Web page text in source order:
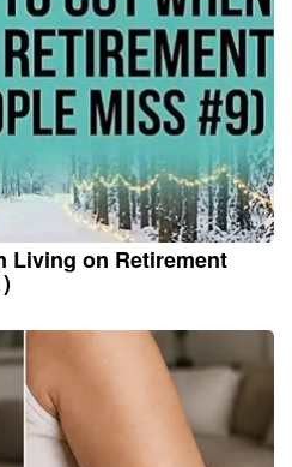
Living on Retirement